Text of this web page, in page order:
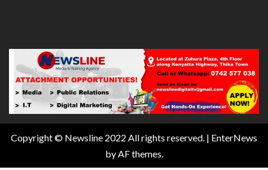
Copyright © Newsline 2022 All rights reserved. | EnterNews
by AF themes.